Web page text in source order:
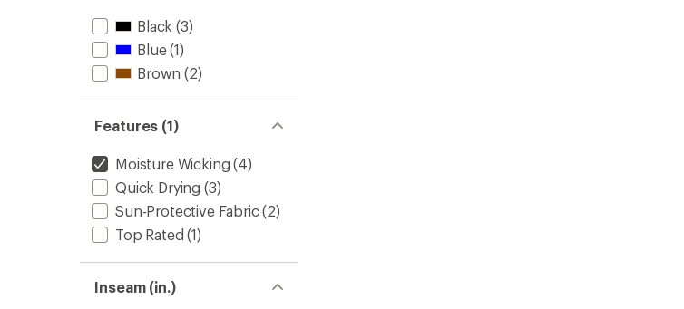
Black (3)
Blue(1)
Brown (2)
Features (1)
Moisture Wicking (4)
Quick Drying (3)
Sun-Protective Fabric(2)
Top Rated (1)
Inseam (in.)